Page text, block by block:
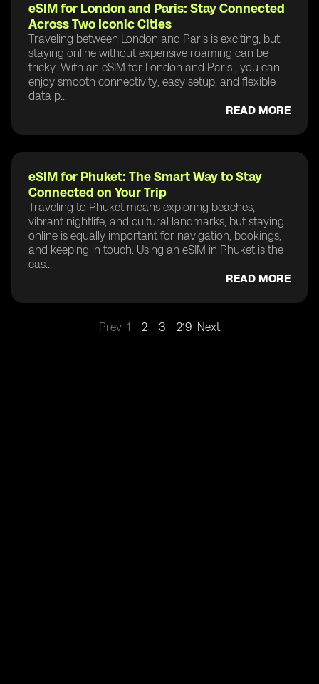
eSIM for London and Paris: Stay Connected
Across Two Iconic Cities
Traveling between London and Paris is exciting, but
staying online without expensive roaming can be
tricky. With an eSIM for London and Paris , you can
enjoy smooth connectivity, easy setup, and flexible
data p...
READ MORE
eSIM for Phuket: The Smart Way to Stay
Connected on Your Trip
Traveling to Phuket means exploring beaches,
vibrant nightlife, and cultural landmarks, but staying
online is equally important for navigation, bookings,
and keeping in touch. Using an eSIM in Phuket is the
eas...
READ MORE
Prev 1 2 3 219 Next